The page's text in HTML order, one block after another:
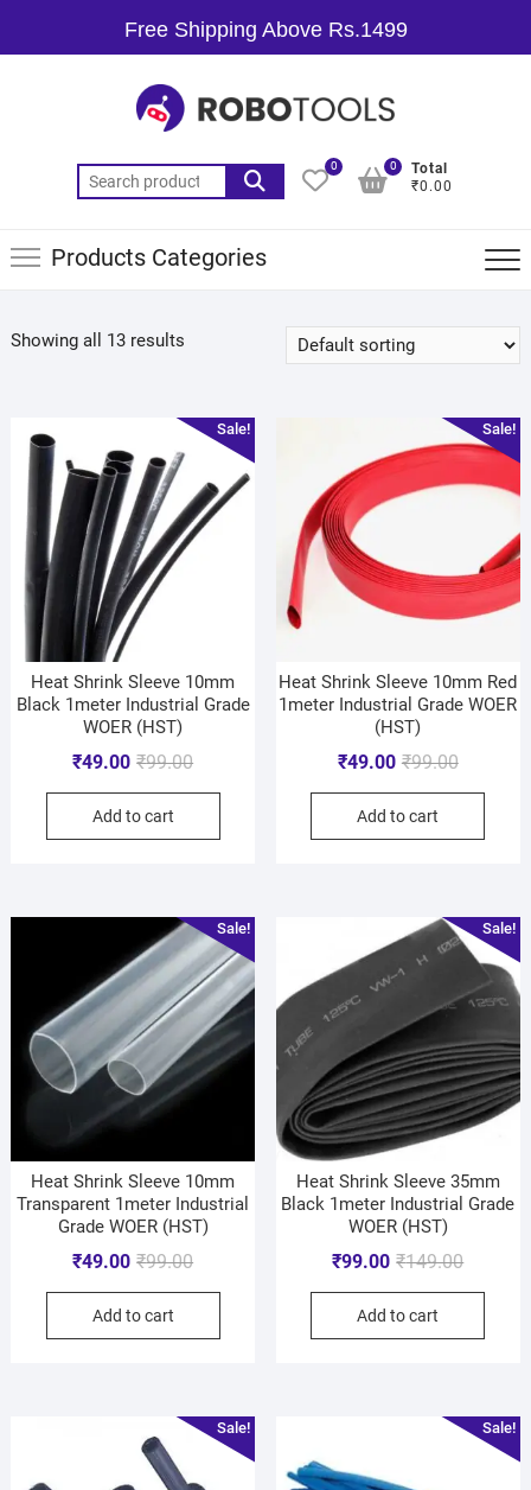
Free Shipping Above Rs.1499
0
Total
₹0.00
0
Products Categories
Showing all 13 results
Sale!
Heat Shrink Sleeve 10mm
Black 1meter Industrial Grade
WOER (HST)
₹99.00
₹49.00
Add to cart
Sale!
Heat Shrink Sleeve 10mm Red
1meter Industrial Grade WOER
(HST)
₹99.00
₹49.00
Add to cart
Sale!
Heat Shrink Sleeve 10mm
Transparent 1meter Industrial
Grade WOER (HST)
₹99.00
₹49.00
Add to cart
Sale!
Heat Shrink Sleeve 35mm
Black 1meter Industrial Grade
WOER (HST)
₹149.00
₹99.00
Add to cart
Sale! Sale!